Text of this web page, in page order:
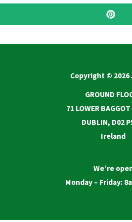
Copyright © 2026
GROUND
71 LOWER
DUBLIN, D02
Ireland
We’re
Monday – Friday: